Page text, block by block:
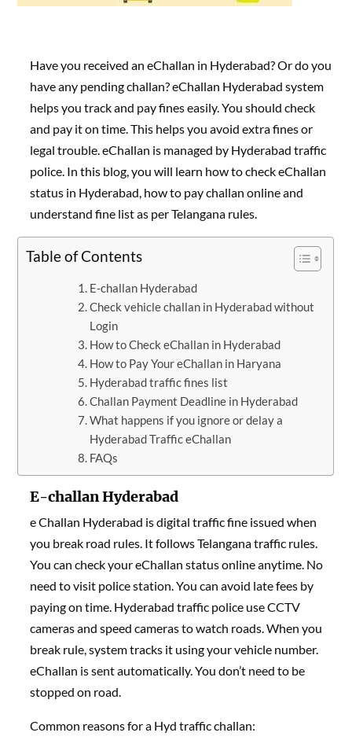
Have you received an eChallan in Hyderabad? Or do you
have any pending challan? eChallan Hyderabad system
helps you track and pay fines easily. You should check
and pay it on time. This helps you avoid extra fines or
legal trouble. eChallan is managed by Hyderabad traffic
police. In this blog, you will learn how to check eChallan
status in Hyderabad, how to pay challan online and
understand fine list as per Telangana rules.
Table of Contents
E-challan Hyderabad
Check vehicle challan in Hyderabad without
Login
How to Check eChallan in Hyderabad
How to Pay Your eChallan in Haryana
Hyderabad traffic fines list
Challan Payment Deadline in Hyderabad
What happens if you ignore or delay a
Hyderabad Traffic eChallan
FAQs
E-challan Hyderabad
e Challan Hyderabad is digital traffic fine issued when
you break road rules. It follows Telangana traffic rules.
You can check your eChallan status online anytime. No
need to visit police station. You can avoid late fees by
paying on time. Hyderabad traffic police use CCTV
cameras and speed cameras to watch roads. When you
break rule, system tracks it using your vehicle number.
eChallan is sent automatically. You don’t need to be
stopped on road.
Common reasons for a Hyd traffic challan: